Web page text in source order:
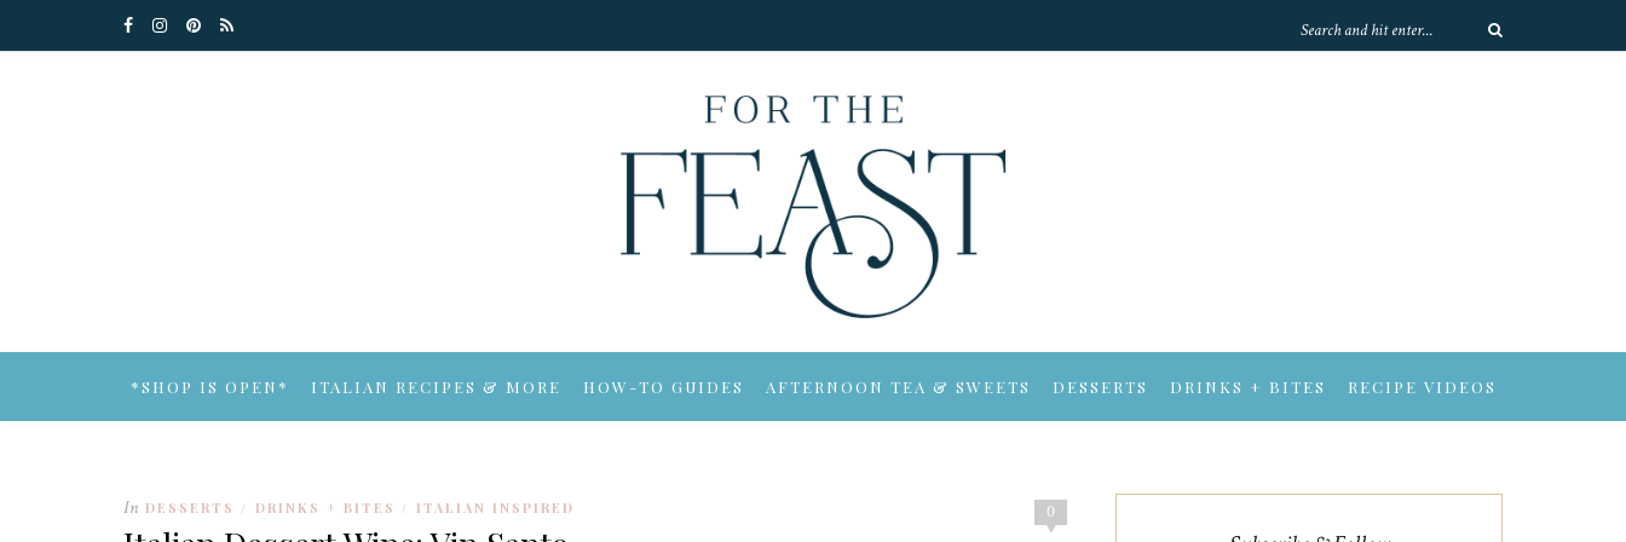
*SHOP IS OPEN* ITALIAN RECIPES & MORE HOW-TO GUIDES AFTERNOON TEA & SWEETS DESSERTS DRINKS + BITES RECIPE VIDEOS
0
In DESSERTS / DRINKS + BITES / ITALIAN INSPIRED